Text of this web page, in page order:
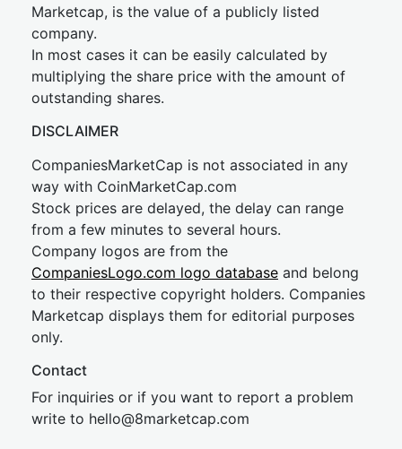
Marketcap, is the value of a publicly listed
company.
In most cases it can be easily calculated by
multiplying the share price with the amount of
outstanding shares.
DISCLAIMER
CompaniesMarketCap is not associated in any
way with CoinMarketCap.com
Stock prices are delayed, the delay can range
from a few minutes to several hours.
Company logos are from the
CompaniesLogo.com logo database and belong
to their respective copyright holders. Companies
Marketcap displays them for editorial purposes
only.
Contact
For inquiries or if you want to report a problem
write to hello@8marketcap.com